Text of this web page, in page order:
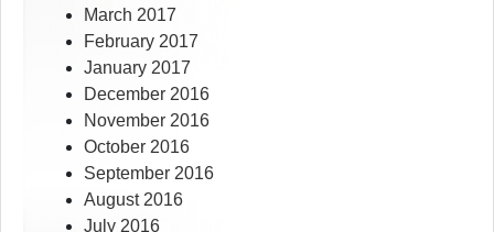
March 2017
February 2017
January 2017
December 2016
November 2016
October 2016
September 2016
August 2016
July 2016